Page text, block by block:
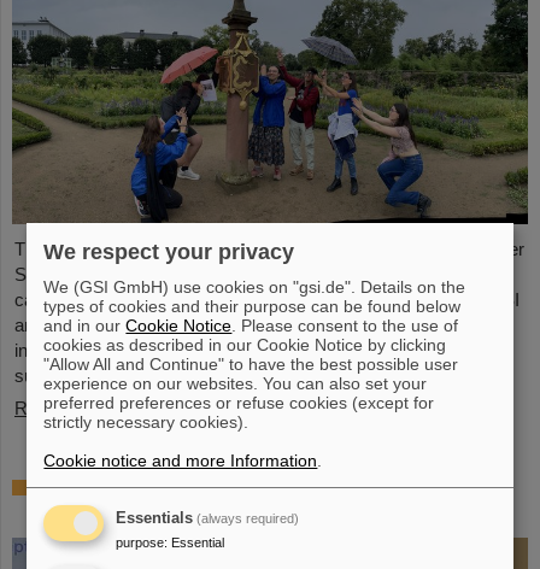
This year, 31 students from 16 countries took part in the Summer
Student Program at GSI and FAIR. They spent eight weeks on
campus, got to know the experiments and research fields of GSI
and FAIR and immersed themselves in the atmosphere of an
international accelerator laboratory. The photo contest of the
summer students gives insights.
Read more
SPARC PhD Award 2024 goes to Dr. Stefan
Dickopf
We respect your privacy
We (GSI GmbH) use cookies on "gsi.de". Details on the
types of cookies and their purpose can be found below
and in ourCookie Notice . Please consent to the use of
cookies as described in our Cookie Notice by clicking
"Allow All and Continue" to have the best possible user
experience on our websites. You can also set your
preferred preferences or refuse cookies (except for
strictly necessary cookies).
Cookie notice and more Information
Essentials (always required)
purpose: Essential